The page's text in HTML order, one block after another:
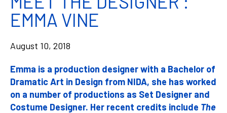
EMMA VINE
August 10, 2018
Emma is a production designer with a Bachelor of
Dramatic Art in Design from NIDA, she has worked
on a number of productions as Set Designer and
Costume Designer. Her recent credits include The